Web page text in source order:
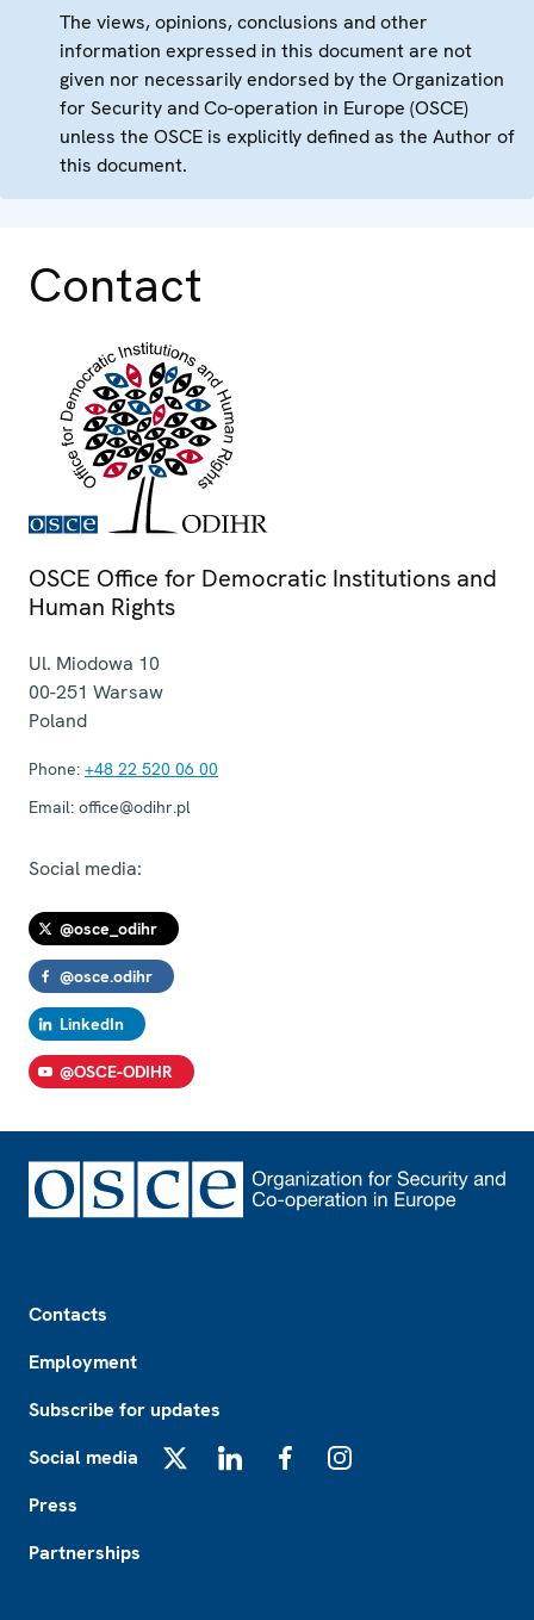
The views, opinions, conclusions and other
information expressed in this document are not
given nor necessarily endorsed by the Organization
for Security and Co-operation in Europe (OSCE)
unless the OSCE is explicitly defined as the Author of
this document.
Contact
OSCE Office for Democratic Institutions and
Human Rights
Ul. Miodowa 10
00-251 Warsaw
Poland
Phone: +48 22 520 06 00
Email: office@odihr.pl
Social media:
@osce_odihr
@osce.odihr
LinkedIn
@OSCE-ODIHR
Contacts
Employment
Subscribe for updates
Social media
Press
Partnerships